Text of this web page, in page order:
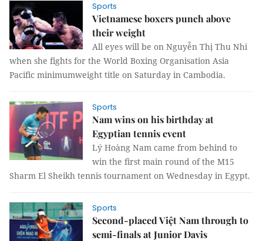
Sports
Vietnamese boxers punch above
their weight
All eyes will be on Nguyễn Thị Thu Nhi
when she fights for the World Boxing Organisation Asia
Pacific minimumweight title on Saturday in Cambodia.
Sports
Nam wins on his birthday at
Egyptian tennis event
Lý Hoàng Nam came from behind to
win the first main round of the M15
Sharm El Sheikh tennis tournament on Wednesday in Egypt.
Sports
Second-placed Việt Nam through to
semi-finals at Junior Davis